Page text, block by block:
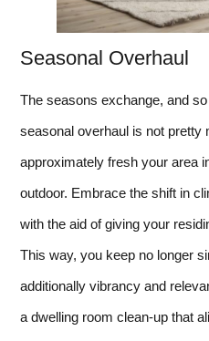
Seasonal Overhaul
The seasons exchange, and
seasonal overhaul is not pretty
approximately fresh your area
outdoor. Embrace the shift in
with the aid of giving your
This way, you keep no longer
additionally vibrancy and
a dwelling room clean-up that